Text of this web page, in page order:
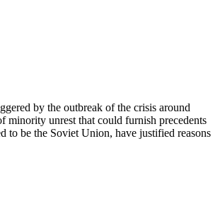
by the outbreak of the crisis around
minority unrest that could furnish precedents
to be the Soviet Union, have justified reasons